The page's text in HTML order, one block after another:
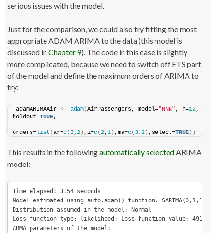
serious issues with the model.
Just for the comparison, we could also try fitting the most
appropriate ADAM ARIMA to the data (this model is
discussed inChapter 9). The code in this case is slightly
more complicated, because we need to switch off ETS part
of the model and define the maximum orders of ARIMA to
try:
adamARIMAAir <- adam(AirPassengers, model="NNN", h=12,
holdout=TRUE,
orders=list (ar=c( 3,2 ) ,i=c(2,1 ) ,ma=c( 3,2 ) ,select=TRUE ))
This results in the followingautomatically selectedARIMA
model:
Time elapsed: 3.54 seconds
Model estimated using auto.adam() function:
Distribution assumed in the model: Normal
Loss function type: likelihood; Loss function value:
ARMA parameters of the model: